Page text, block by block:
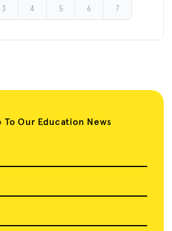
3 4 5 6 7
To Our Education News